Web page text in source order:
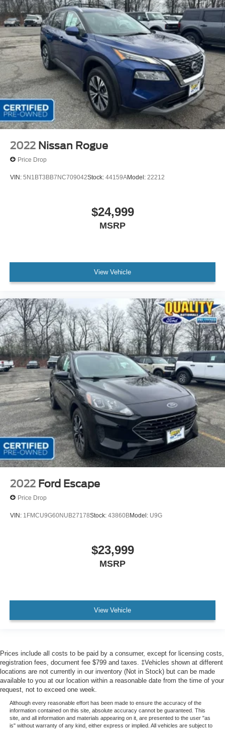
2022 Nissan Rogue
Price Drop
VIN: 5N1BT3BB7NC709042Stock: 44159AModel: 22212
$24,999
MSRP
View Vehicle
2022 Ford Escape
Price Drop
VIN: 1FMCU9G60NUB27178Stock: 43860BModel: U9G
$23,999
MSRP
View Vehicle
Prices include all costs to be paid by a consumer, except for licensing costs,
registration fees, document fee $799 and taxes. ‡Vehicles shown at different
locations are not currently in our inventory (Not in Stock) but can be made
available to you at our location within a reasonable date from the time of your
request, not to exceed one week.
Although every reasonable effort has been made to ensure the accuracy of the
information contained on this site, absolute accuracy cannot be guaranteed. This
site, and all information and materials appearing on it, are presented to the user "as
is" without warranty of any kind, either express or implied. All vehicles are subject to